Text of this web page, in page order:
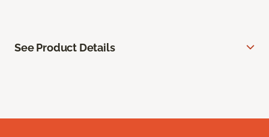
See Product Details